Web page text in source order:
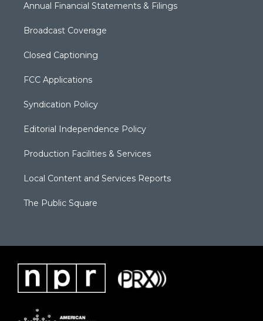
Annual Financial Statements & Filings
Broadcast Coverage
Closed Captioning
FCC Applications
Syndication Policy
Editorial Independence Policy
Production Facilities & Services
Local Content and Services Reports
The Public Square